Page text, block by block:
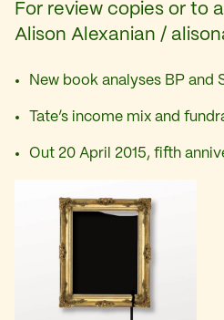
For review copies or to
Alison Alexanian /
New book analyses BP and
Tate’s income mix and
Out 20 April 2015, fifth